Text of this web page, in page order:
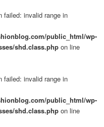
failed: invalid range in
public_html/wp-
shd.class.php on line
failed: invalid range in
public_html/wp-
shd.class.php on line